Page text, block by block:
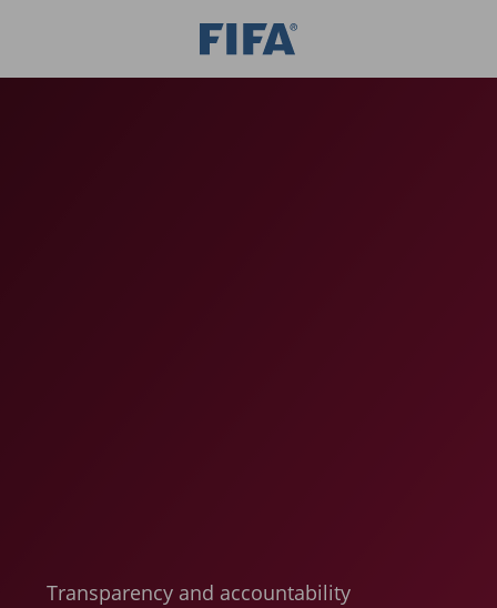
Transparency and accountability